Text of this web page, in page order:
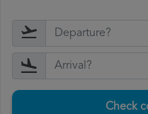
Check